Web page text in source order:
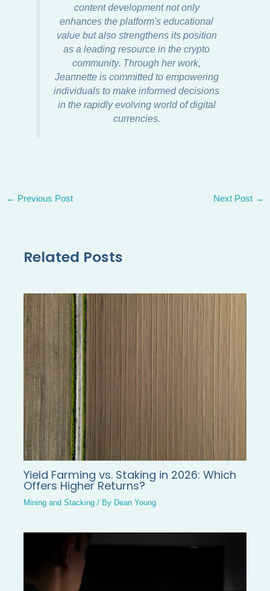
content development not only
enhances the platform's educational
value but also strengthens its position
as a leading resource in the crypto
community. Through her work,
Jeannette is committed to empowering
individuals to make informed decisions
in the rapidly evolving world of digital
currencies.
← Previous Post Next Post →
Related Posts
Yield Farming vs. Staking in 2026: Which
Offers Higher Returns?
Mining and Stacking / By Dean Young